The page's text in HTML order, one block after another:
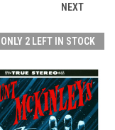
NEXT
ONLY 2 LEFT IN STOCK